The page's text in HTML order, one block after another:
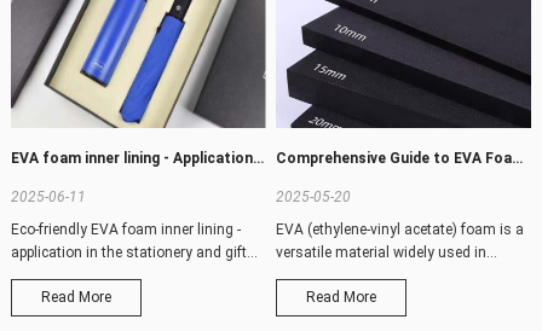
EVA foam inner lining - Application in stationery and gift industry
2025-06-11
Eco-friendly EVA foam inner lining -
application in the stationery and gift
pac
Read More
Comprehensive Guide to EVA Foam Sizes: Custom Solutions for Every Need
2025-05-20
EVA (ethylene-vinyl acetate) foam is a
versatile material widely used in
packagi
Read More